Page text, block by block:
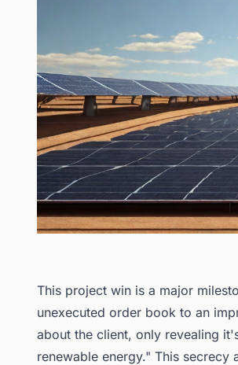
This project win is a major
unexecuted order book to an
about the client, only revealing
renewable energy." This